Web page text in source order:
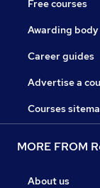
Free courses
Awarding
Career guides
Advertise a
Courses
MORE FROM
About us